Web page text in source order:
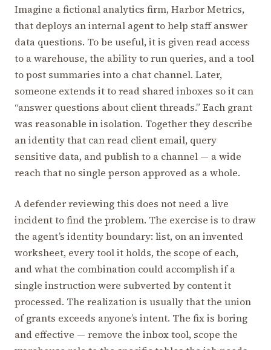
Imagine a fictional analytics firm, Harbor Metrics,
that deploys an internal agent to help staff answer
data questions. To be useful, it is given read access
to a warehouse, the ability to run queries, and a tool
to post summaries into a chat channel. Later,
someone extends it to read shared inboxes so it can
“answer questions about client threads.” Each grant
was reasonable in isolation. Together they describe
an identity that can read client email, query
sensitive data, and publish to a channel — a wide
reach that no single person approved as a whole.
A defender reviewing this does not need a live
incident to find the problem. The exercise is to draw
the agent’s identity boundary: list, on an invented
worksheet, every tool it holds, the scope of each,
and what the combination could accomplish if a
single instruction were subverted by content it
processed. The realization is usually that the union
of grants exceeds anyone’s intent. The fix is boring
and effective — remove the inbox tool, scope the